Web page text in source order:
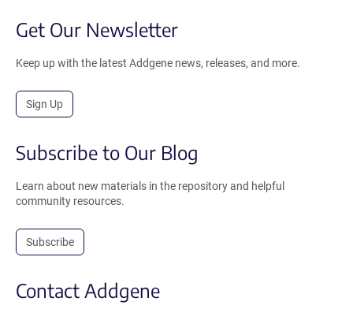
Get Our Newsletter
Keep up with the latest Addgene news, releases, and more.
Sign Up
Subscribe to Our Blog
Learn about new materials in the repository and helpful
community resources.
Subscribe
Contact Addgene